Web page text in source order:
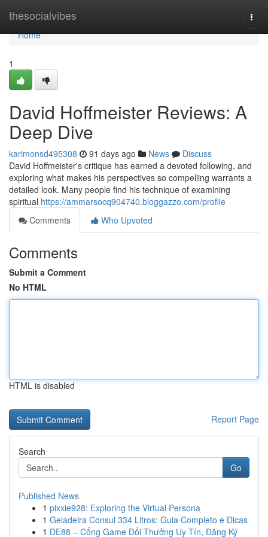
thesocialvibes
Home
Home
1
David Hoffmeister Reviews: A
Deep Dive
karimonsd495308 91 days ago News
Discuss
David Hoffmeister's critique has earned a devoted following, and
exploring what makes his perspectives so compelling warrants a
detailed look. Many people find his technique of examining
spiritual https://ammarsocq904740.bloggazzo.com/profile
Comments
Who Upvoted
Comments
Submit a Comment
No HTML
HTML is disabled
Report Page
Search
Go
Published News
1 pixxie928: Exploring the Virtual Persona
1 Geladeira Consul 334 Litros: Guia Completo e Dicas
1 DE88 – Cổng Game Đổi Thưởng Uy Tín, Đăng Ký